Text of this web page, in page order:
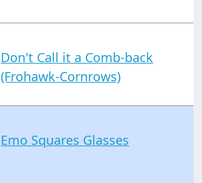
Don't Call it a Comb-back
(Frohawk-Cornrows)
Emo Squares Glasses